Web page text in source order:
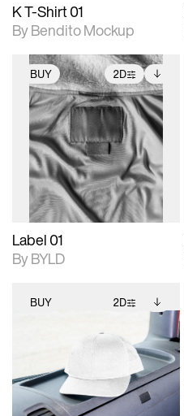
K T-Shirt 01
By Bendito Mockup
BUY 2D
2D scene with
photographic details.
Includes support for
extended scene
adjustments.
Includes additional
files when unlocked.
View Surface Info to
download files.
Label 01
By BYLD
BUY 2D
Includes support for
extended scene
adjustments.
Includes additional
files when unlocked.
View Surface Info to
download files.